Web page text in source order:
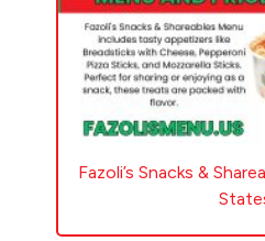
Fazoli’s Snacks &